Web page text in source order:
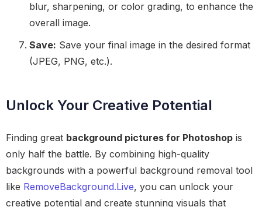
blur, sharpening, or color grading, to enhance the
overall image.
Save: Save your final image in the desired format
(JPEG, PNG, etc.).
Unlock Your Creative Potential
Finding great background pictures for Photoshop is
only half the battle. By combining high-quality
backgrounds with a powerful background removal tool
like RemoveBackground.Live, you can unlock your
creative potential and create stunning visuals that